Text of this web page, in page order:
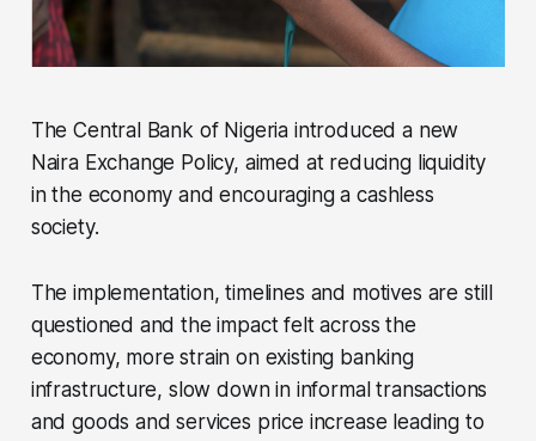
The Central Bank of Nigeria introduced a new
Naira Exchange Policy, aimed at reducing liquidity
in the economy and encouraging a cashless
society.
The implementation, timelines and motives are still
questioned and the impact felt across the
economy, more strain on existing banking
infrastructure, slow down in informal transactions
and goods and services price increase leading to